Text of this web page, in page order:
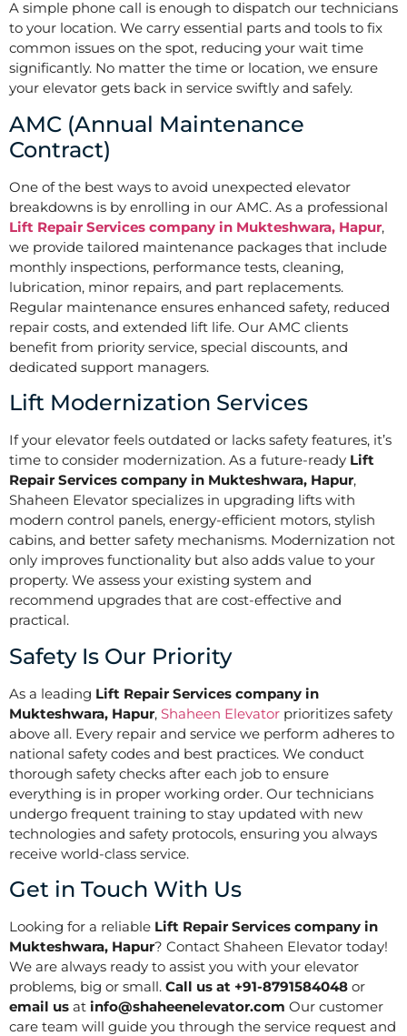
A simple phone call is enough to dispatch our technicians
to your location. We carry essential parts and tools to fix
common issues on the spot, reducing your wait time
significantly. No matter the time or location, we ensure
your elevator gets back in service swiftly and safely.
AMC (Annual Maintenance
Contract)
One of the best ways to avoid unexpected elevator
breakdowns is by enrolling in our AMC. As a professional
Lift Repair Services company in Mukteshwara, Hapur,
we provide tailored maintenance packages that include
monthly inspections, performance tests, cleaning,
lubrication, minor repairs, and part replacements.
Regular maintenance ensures enhanced safety, reduced
repair costs, and extended lift life. Our AMC clients
benefit from priority service, special discounts, and
dedicated support managers.
Lift Modernization Services
If your elevator feels outdated or lacks safety features, it’s
time to consider modernization. As a future-ready Lift
Repair Services company in Mukteshwara, Hapur,
Shaheen Elevator specializes in upgrading lifts with
modern control panels, energy-efficient motors, stylish
cabins, and better safety mechanisms. Modernization not
only improves functionality but also adds value to your
property. We assess your existing system and
recommend upgrades that are cost-effective and
practical.
Safety Is Our Priority
As a leading Lift Repair Services company in
Mukteshwara, Hapur, Shaheen Elevator prioritizes safety
above all. Every repair and service we perform adheres to
national safety codes and best practices. We conduct
thorough safety checks after each job to ensure
everything is in proper working order. Our technicians
undergo frequent training to stay updated with new
technologies and safety protocols, ensuring you always
receive world-class service.
Get in Touch With Us
Looking for a reliable Lift Repair Services company in
Mukteshwara, Hapur? Contact Shaheen Elevator today!
We are always ready to assist you with your elevator
problems, big or small. Call us at +91-8791584048 or
email us at info@shaheenelevator.com Our customer
care team will guide you through the service request and